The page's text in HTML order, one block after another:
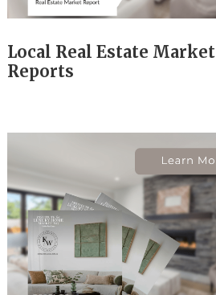
Local Real Estate Market
Reports